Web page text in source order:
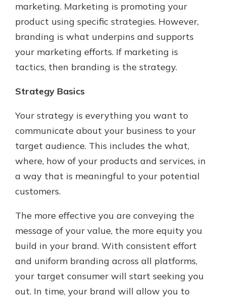
marketing. Marketing is promoting your
product using specific strategies. However,
branding is what underpins and supports
your marketing efforts. If marketing is
tactics, then branding is the strategy.
Strategy Basics
Your strategy is everything you want to
communicate about your business to your
target audience. This includes the what,
where, how of your products and services, in
a way that is meaningful to your potential
customers.
The more effective you are conveying the
message of your value, the more equity you
build in your brand. With consistent effort
and uniform branding across all platforms,
your target consumer will start seeking you
out. In time, your brand will allow you to